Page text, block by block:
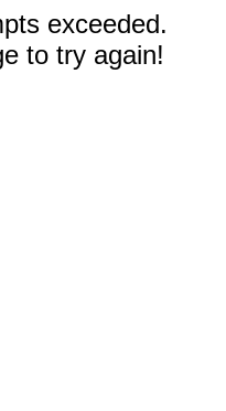
exceeded.
to try again!